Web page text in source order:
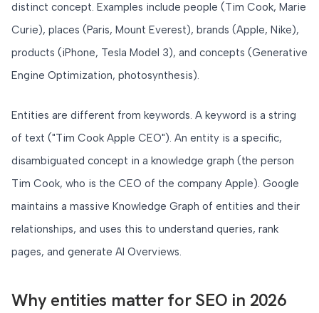
distinct concept. Examples include people (Tim Cook, Marie
Curie), places (Paris, Mount Everest), brands (Apple, Nike),
products (iPhone, Tesla Model 3), and concepts (Generative
Engine Optimization, photosynthesis).
Entities are different from keywords. A keyword is a string
of text ("Tim Cook Apple CEO"). An entity is a specific,
disambiguated concept in a knowledge graph (the person
Tim Cook, who is the CEO of the company Apple). Google
maintains a massive Knowledge Graph of entities and their
relationships, and uses this to understand queries, rank
pages, and generate AI Overviews.
Why entities matter for SEO in 2026